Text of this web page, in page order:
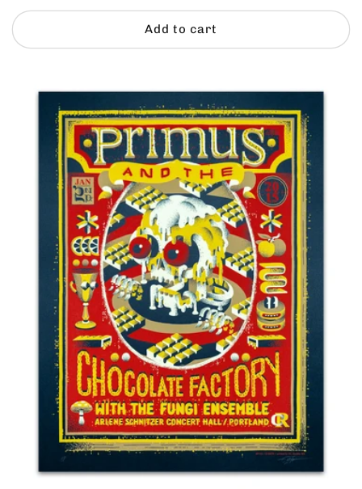
price
Add to cart